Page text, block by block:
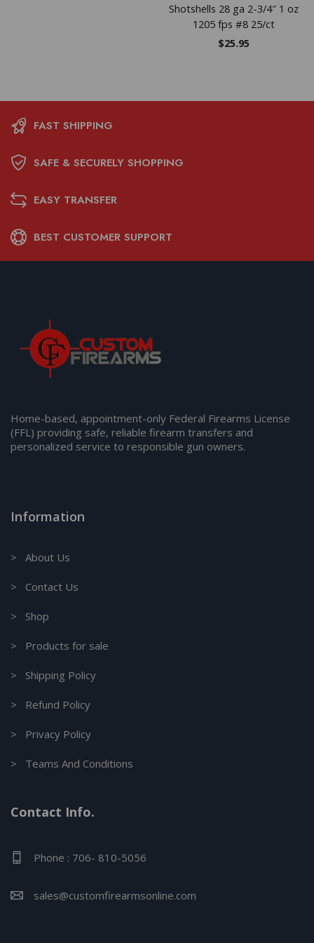
Shotshells 28 ga 2-3/4″ 1 oz
1205 fps #8 25/ct
$25.95
FAST SHIPPING
SAFE & SECURELY SHOPPING
EASY TRANSFER
BEST CUSTOMER SUPPORT
Home-based, appointment-only Federal Firearms License
(FFL) providing safe, reliable firearm transfers and
personalized service to responsible gun owners.
Information
> About Us
> Contact Us
> Shop
> Products for sale
> Shipping Policy
> Refund Policy
> Privacy Policy
> Teams And Conditions
Contact Info.
Phone : 706- 810-5056
sales@customfirearmsonline.com